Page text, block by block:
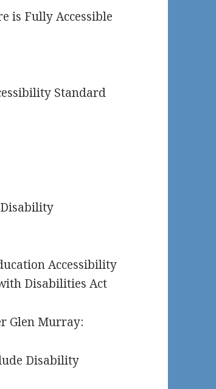
is Fully Accessible
Standard
Accessibility
Disabilities Act
Glen Murray:
Disability